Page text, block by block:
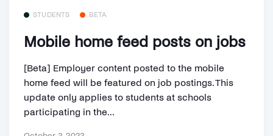
STUDENTS BETA
Mobile home feed posts on jobs
[Beta] Employer content posted to the mobile
home feed will be featured on job postings. This
update only applies to students at schools
participating in the...